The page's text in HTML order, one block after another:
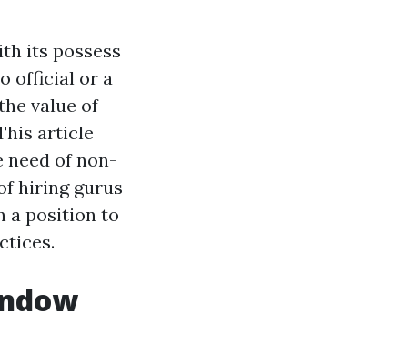
its possess
official or a
value of
article
need of non-
hiring gurus
a position to